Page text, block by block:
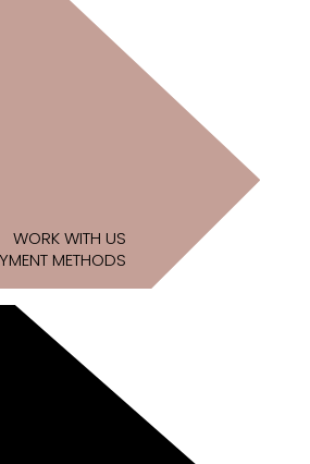
WORK WITH US
METHODS